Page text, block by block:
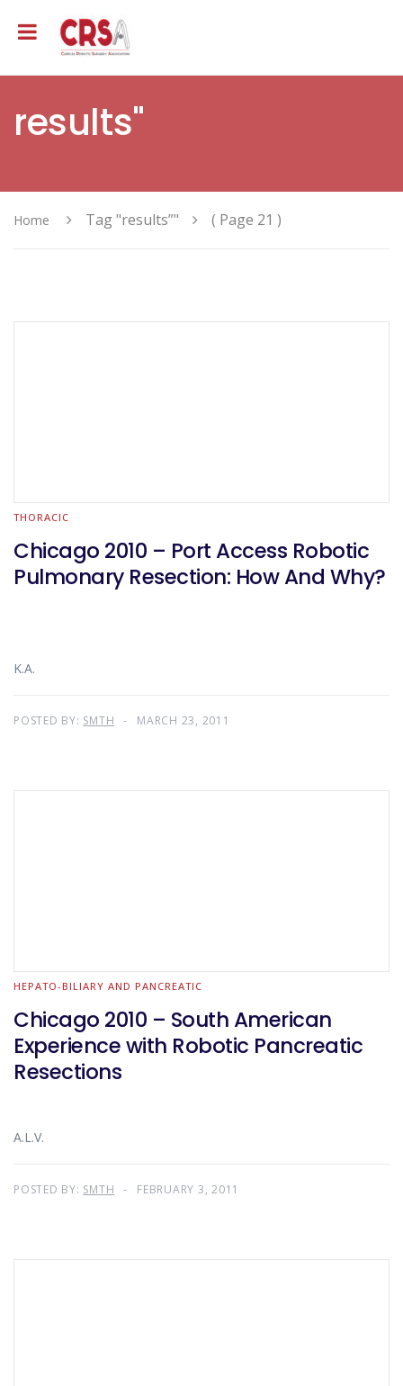
results"
Home Tag "results”" ( Page 21 )
THORACIC
Chicago 2010 – Port Access Robotic
Pulmonary Resection: How And Why?
K.A.
POSTED BY: SMTH MARCH 23, 2011
HEPATO-BILIARY AND PANCREATIC
Chicago 2010 – South American
Experience with Robotic Pancreatic
Resections
A.L.V.
POSTED BY: SMTH FEBRUARY 3, 2011